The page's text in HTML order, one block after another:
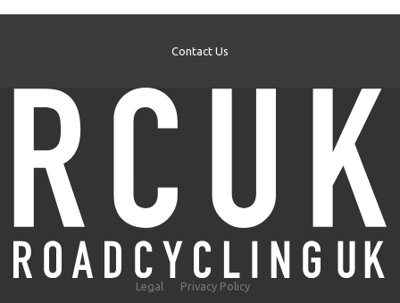
Contact Us
Legal Privacy Policy